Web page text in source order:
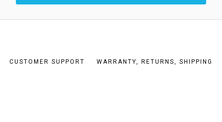
CUSTOMER SUPPORT WARRANTY, RETURNS, SHIPPING